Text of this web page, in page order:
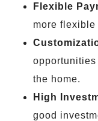
Flexible
more flexible
the home.
High
good